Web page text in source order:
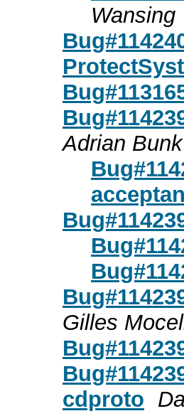
Wansing
Adrian Bunk
Gilles
cdproto